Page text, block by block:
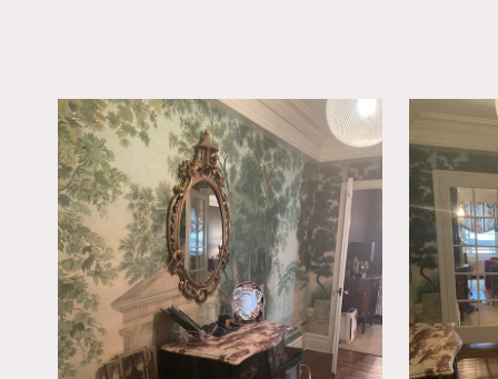
New York, NY 10028
TAGS
Bedroom, Carpet,
Fireplace, Kids Room,
Room, Parquet,
Wallpaper, Wood Floor
Notes
This is a classic 1925
Met Museum of Art. The
Has recently been